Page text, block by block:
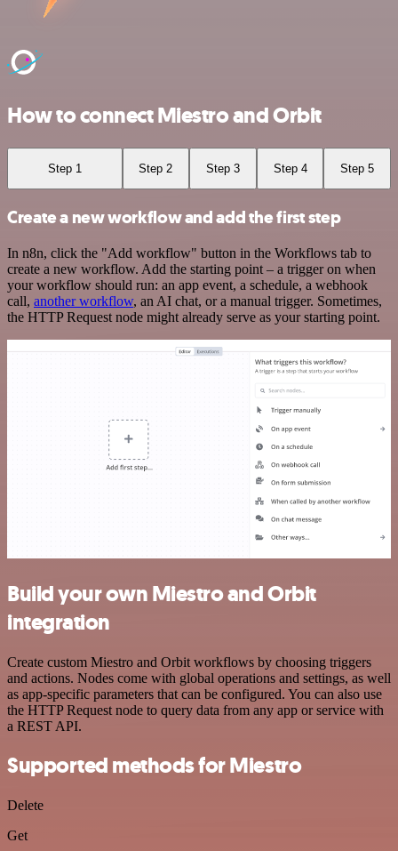
How to connect Miestro and Orbit
Step 1 Step 2 Step 3 Step 4 Step 5
Create a new workflow and add the first step
In n8n, click the "Add workflow" button in the Workflows tab to
create a new workflow. Add the starting point – a trigger on when
your workflow should run: an app event, a schedule, a webhook
call, another workflow, an AI chat, or a manual trigger. Sometimes,
the HTTP Request node might already serve as your starting point.
Build your own Miestro and Orbit
integration
Create custom Miestro and Orbit workflows by choosing triggers
and actions. Nodes come with global operations and settings, as well
as app-specific parameters that can be configured. You can also use
the HTTP Request node to query data from any app or service with
a REST API.
Supported methods for Miestro
Delete
Get